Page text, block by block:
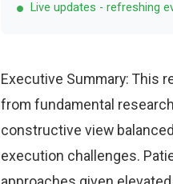
Live updates - refreshing
Executive Summary: This
from fundamental
constructive view
execution challenges.